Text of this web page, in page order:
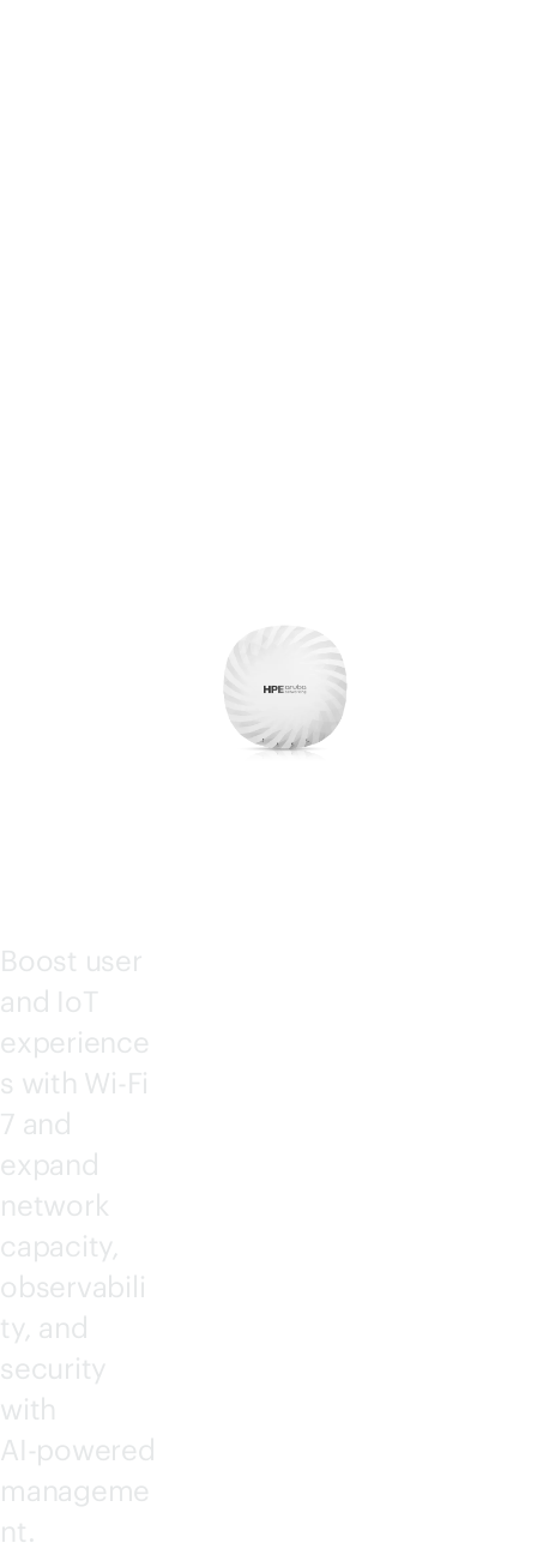
Boost user
and IoT
experience
s with Wi-Fi
7 and
expand
network
capacity,
observabili
ty, and
security
with
AI-powered
manageme
nt.